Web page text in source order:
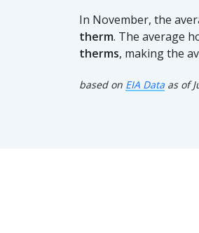
In November, the
therm. The average
therms, making the
based on EIA Dataas of